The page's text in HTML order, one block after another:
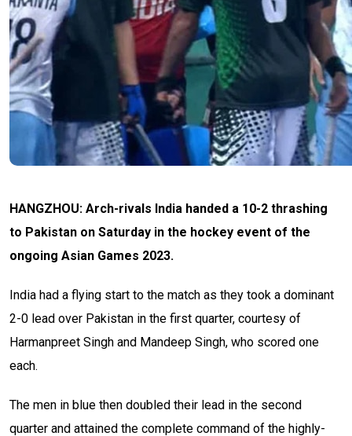
HANGZHOU: Arch-rivals India handed a 10-2 thrashing
to Pakistan on Saturday in the hockey event of the
ongoing Asian Games 2023.
India had a flying start to the match as they took a dominant
2-0 lead over Pakistan in the first quarter, courtesy of
Harmanpreet Singh and Mandeep Singh, who scored one
each.
The men in blue then doubled their lead in the second
quarter and attained the complete command of the highly-